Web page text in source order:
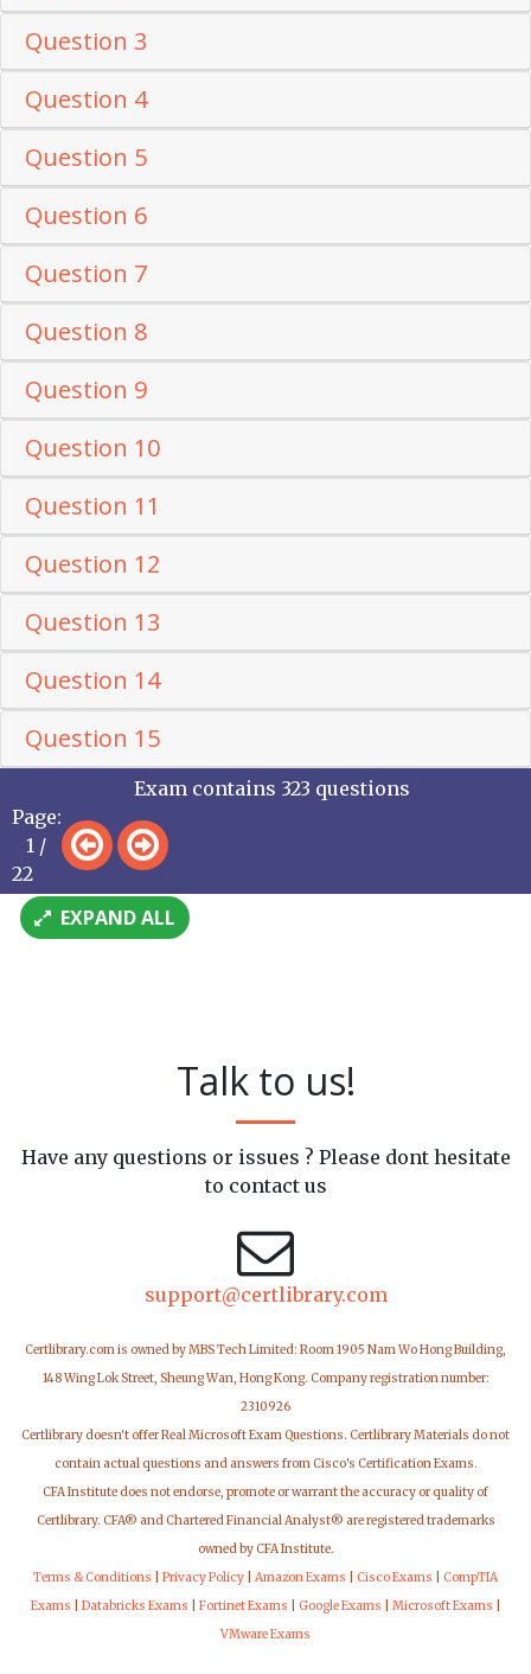
Question 3
Question 4
Question 5
Question 6
Question 7
Question 8
Question 9
Question 10
Question 11
Question 12
Question 13
Question 14
Question 15
Page:
1 /
22
Exam contains 323 questions
EXPAND ALL
Talk to us!
Have any questions or issues ? Please dont hesitate
to contact us
support@certlibrary.com
Certlibrary.com is owned by MBS Tech Limited: Room 1905 Nam Wo Hong Building,
148 Wing Lok Street, Sheung Wan, Hong Kong. Company registration number:
2310926
Certlibrary doesn't offer Real Microsoft Exam Questions. Certlibrary Materials do not
contain actual questions and answers from Cisco's Certification Exams.
CFA Institute does not endorse, promote or warrant the accuracy or quality of
Certlibrary. CFA® and Chartered Financial Analyst® are registered trademarks
owned by CFA Institute.
Terms & Conditions
Privacy Policy Amazon Exams Cisco Exams
CompTIA
Exams
Databricks Exams Fortinet Exams Google Exams Microsoft Exams
VMware Exams